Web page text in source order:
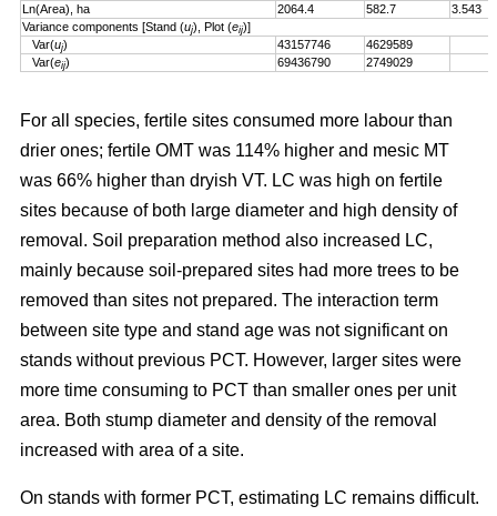
Ln(Area), ha
2064.4 582.7
3.543
Variance components [Stand (uj), Plot (eij)]
Var(uj) 43157746
4629589
Var(eij) 69436790 2749029
For all species, fertile sites consumed more labour than
drier ones; fertile OMT was 114% higher and mesic MT
was 66% higher than dryish VT. LC was high on fertile
sites because of both large diameter and high density of
removal. Soil preparation method also increased LC,
mainly because soil-prepared sites had more trees to be
removed than sites not prepared. The interaction term
between site type and stand age was not significant on
stands without previous PCT. However, larger sites were
more time consuming to PCT than smaller ones per unit
area. Both stump diameter and density of the removal
increased with area of a site.
On stands with former PCT, estimating LC remains difficult.